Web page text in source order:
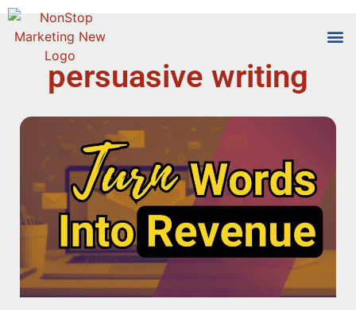
persuasive writing